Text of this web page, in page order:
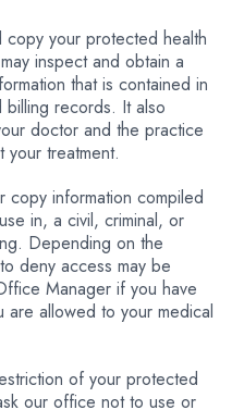
copy your protected health
inspect and obtain a
that is contained in
billing records. It also
doctor and the practice
your treatment.
copy information compiled
in, a civil, criminal, or
Depending on the
deny access may be
Manager if you have
are allowed to your medical
of your protected
our office not to use or